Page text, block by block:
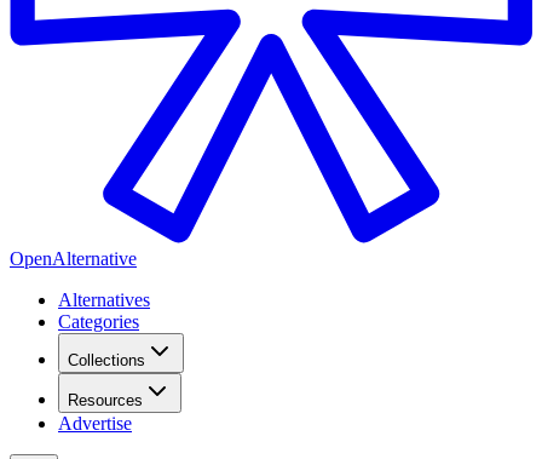
OpenAlternative
Alternatives
Categories
Collections
Resources
Advertise